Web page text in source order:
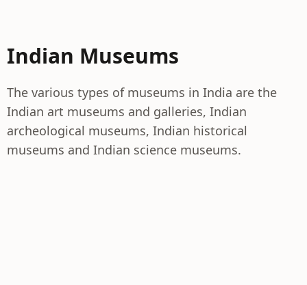
Indian Museums
The various types of museums in India are the
Indian art museums and galleries, Indian
archeological museums, Indian historical
museums and Indian science museums.